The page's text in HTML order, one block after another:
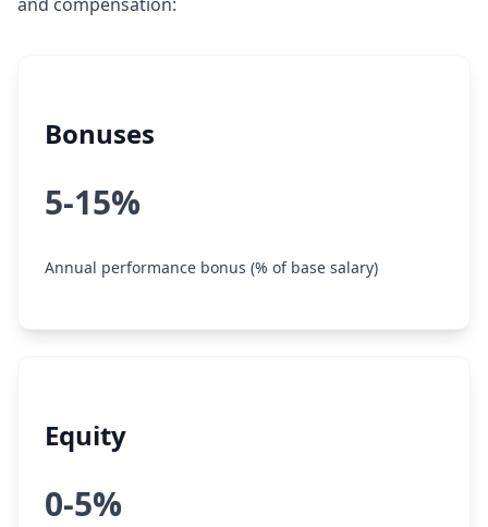
Bonuses
5-15%
Annual performance bonus (% of base salary)
Equity
0-5%